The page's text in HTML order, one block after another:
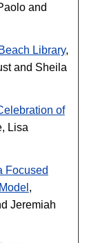
and
Library,
and Sheila
of
Lisa
Focused
,
Jeremiah